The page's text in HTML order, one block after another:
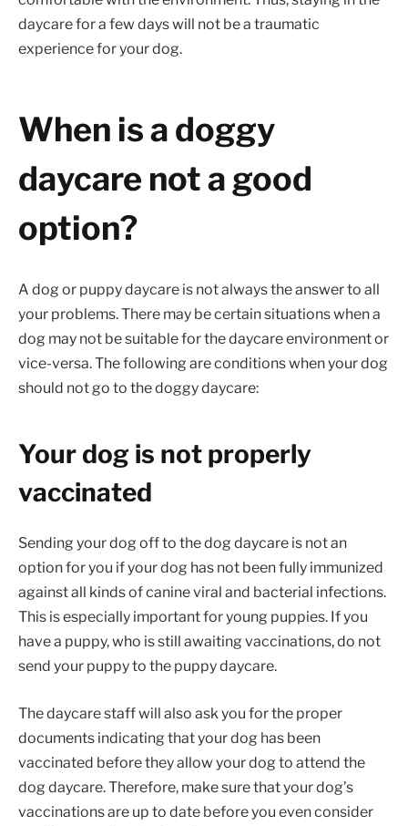
daycare for a few days will not be a traumatic
experience for your dog.
When is a doggy
daycare not a good
option?
A dog or puppy daycare is not always the answer to all
your problems. There may be certain situations when a
dog may not be suitable for the daycare environment or
vice-versa. The following are conditions when your dog
should not go to the doggy daycare:
Your dog is not properly
vaccinated
Sending your dog off to the dog daycare is not an
option for you if your dog has not been fully immunized
against all kinds of canine viral and bacterial infections.
This is especially important for young puppies. If you
have a puppy, who is still awaiting vaccinations, do not
send your puppy to the puppy daycare.
The daycare staff will also ask you for the proper
documents indicating that your dog has been
vaccinated before they allow your dog to attend the
dog daycare. Therefore, make sure that your dog’s
vaccinations are up to date before you even consider